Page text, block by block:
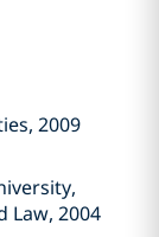
2009
Law, 2004